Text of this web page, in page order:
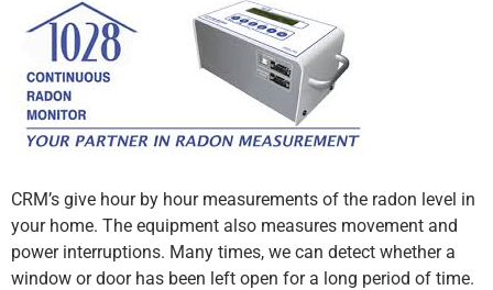
CRM’s give hour by hour measurements of the radon level in
your home. The equipment also measures movement and
power interruptions. Many times, we can detect whether a
window or door has been left open for a long period of time.